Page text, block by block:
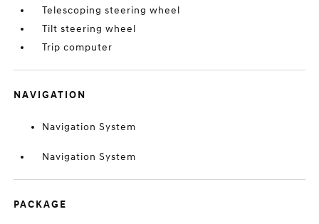
Telescoping steering wheel
Tilt steering wheel
Trip computer
NAVIGATION
Navigation System
Navigation System
PACKAGE